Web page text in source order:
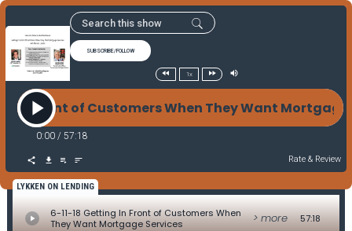
SUBSCRIBE/FOLLOW
1x
In Front of Customers When They Want
0:00 / 57:18
Rate & Review
LYKKEN ON LENDING
6-11-18 Getting In Front of Customers When
They Want Mortgage Services
> more 57:18